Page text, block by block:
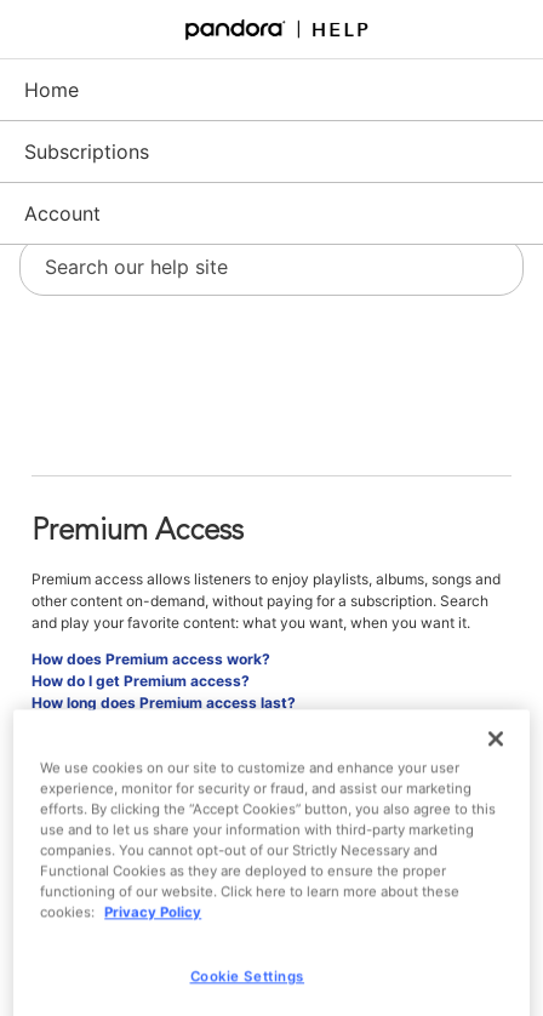
Main
Content
Home
Subscriptions
Account
Premium Access
Premium access allows listeners to enjoy playlists, albums, songs and
other content on-demand, without paying for a subscription. Search
and play your favorite content: what you want, when you want it.
How does Premium access work?
How do I get Premium access?
How long does Premium access last?
What happens to my playlists after Premium access is over?
How does Premium access work?
After interacting with an ad, you'll receive Premium access.
We use cookies on our site to customize and enhance your user
experience, monitor for security or fraud, and assist our marketing
efforts. By clicking the “Accept Cookies” button, you also agree to this
use and to let us share your information with third-party marketing
companies. You cannot opt-out of our Strictly Necessary and
Functional Cookies as they are deployed to ensure the proper
functioning of our website. Click here to learn more about these
cookies:
Privacy Policy
Cookie Settings